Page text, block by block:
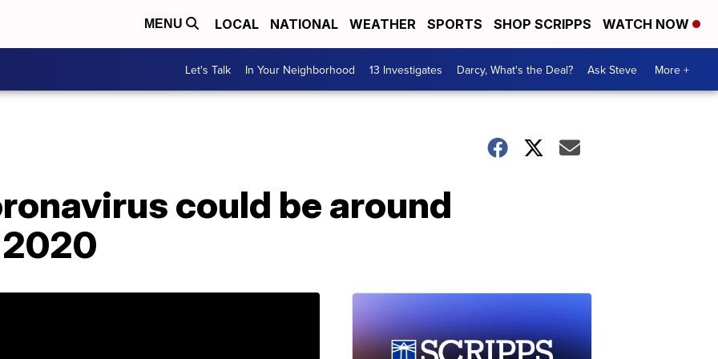
MENU LOCAL NATIONAL WEATHER SPORTS SHOP SCRIPPS WATCH NOW
Let's Talk In Your Neighborhood 13 Investigates Darcy, What's the Deal? Ask Steve More +
could be around